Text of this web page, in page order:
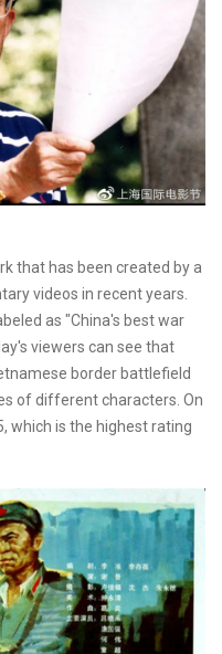
that has been created by a
videos in recent years.
as "China's best war
viewers can see that
border battlefield
of different characters. On
which is the highest rating